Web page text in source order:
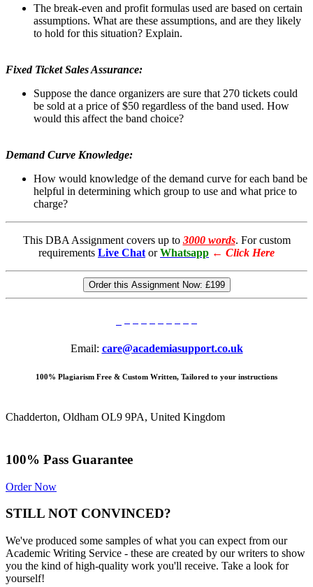
The break-even and profit formulas used are based on certain
assumptions. What are these assumptions, and are they likely
to hold for this situation? Explain.
Fixed Ticket Sales Assurance:
Suppose the dance organizers are sure that 270 tickets could
be sold at a price of $50 regardless of the band used. How
would this affect the band choice?
Demand Curve Knowledge:
How would knowledge of the demand curve for each band be
helpful in determining which group to use and what price to
charge?
This DBA Assignment covers up to 3000 words. For custom
requirements Live Chat or Whatsapp ← Click Here
Order this Assignment Now: £199
Email: care@academiasupport.co.uk
100% Plagiarism Free & Custom Written, Tailored to your instructions
Chadderton, Oldham OL9 9PA, United Kingdom
100% Pass Guarantee
Order Now
STILL NOT CONVINCED?
We've produced some samples of what you can expect from our
Academic Writing Service - these are created by our writers to show
you the kind of high-quality work you'll receive. Take a look for
yourself!